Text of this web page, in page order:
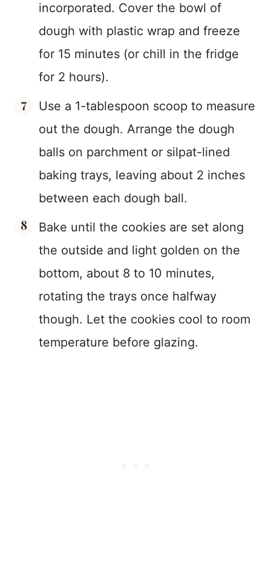
incorporated. Cover the bowl of
dough with plastic wrap and freeze
for 15 minutes (or chill in the fridge
for 2 hours).
Use a 1-tablespoon scoop to measure
out the dough. Arrange the dough
balls on parchment or silpat-lined
baking trays, leaving about 2 inches
between each dough ball.
Bake until the cookies are set along
the outside and light golden on the
bottom, about 8 to 10 minutes,
rotating the trays once halfway
though. Let the cookies cool to room
temperature before glazing.